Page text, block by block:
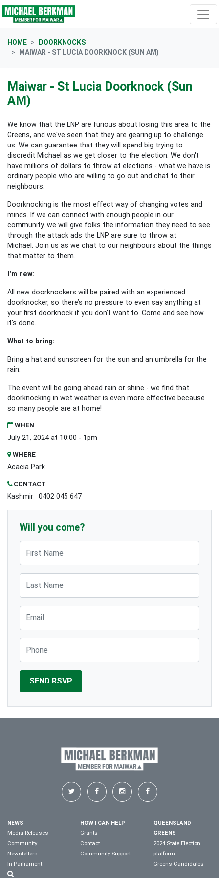
Skip navigation
HOME
DOORKNOCKS
MAIWAR - ST LUCIA DOORKNOCK (SUN AM)
Maiwar - St Lucia Doorknock (Sun
AM)
We know that the LNP are furious about losing this area to the
Greens, and we've seen that they are gearing up to challenge
us. We can guarantee that they will spend big trying to
discredit Michael as we get closer to the election. We don't
have millions of dollars to throw at elections - what we have is
ordinary people who are willing to go out and chat to their
neighbours.
Doorknocking is the most effect way of changing votes and
minds. If we can connect with enough people in our
community, we will give folks the information they need to see
through the attack ads the LNP are sure to throw at
Michael. Join us as we chat to our neighbours about the things
that matter to them.
I'm new:
All new doorknockers will be paired with an experienced
doorknocker, so there’s no pressure to even say anything at
your first doorknock if you don't want to. Come and see how
it's done.
What to bring:
Bring a hat and sunscreen for the sun and an umbrella for the
rain.
The event will be going ahead rain or shine - we find that
doorknocking in wet weather is even more effective because
so many people are at home!
WHEN
July 21, 2024 at 10:00 - 1pm
WHERE
Acacia Park
CONTACT
Kashmir · 0402 045 647
Will you come?
NEWS
Media Releases
Community
Newsletters
In Parliament
HOW I CAN HELP
Grants
Contact
Community Support
QUEENSLAND
GREENS
2024 State Election
platform
Greens Candidates